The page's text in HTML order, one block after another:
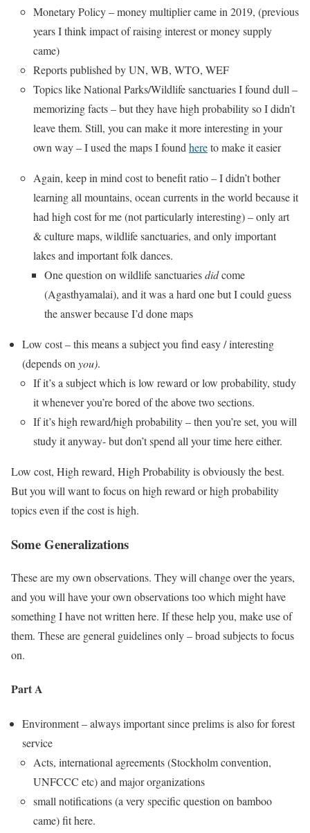
Monetary Policy – money multiplier came in 2019, (previous
years I think impact of raising interest or money supply
came)
Reports published by UN, WB, WTO, WEF
Topics like National Parks/Wildlife sanctuaries I found dull –
memorizing facts – but they have high probability so I didn’t
leave them. Still, you can make it more interesting in your
own way – I used the maps I found hereto make it easier
Again, keep in mind cost to benefit ratio – I didn’t bother
learning all mountains, ocean currents in the world because it
had high cost for me (not particularly interesting) – only art
& culture maps, wildlife sanctuaries, and only important
lakes and important folk dances.
One question on wildlife sanctuariesdidcome
(Agasthyamalai), and it was a hard one but I could guess
the answer because I’d done maps
Low cost – this means a subject you find easy / interesting
(depends on you).
If it’s a subject which is low reward or low probability, study
it whenever you’re bored of the above two sections.
If it’s high reward/high probability – then you’re set, you will
study it anyway- but don’t spend all your time here either.
Low cost, High reward, High Probability is obviously the best.
But you will want to focus on high reward or high probability
topics even if the cost is high.
Some Generalizations
These are my own observations. They will change over the years,
and you will have your own observations too which might have
something I have not written here. If these help you, make use of
them. These are general guidelines only – broad subjects to focus
on.
Part A
Environment – always important since prelims is also for forest
service
Acts, international agreements (Stockholm convention,
UNFCCC etc) and major organizations
small notifications (a very specific question on bamboo
came) fit here.